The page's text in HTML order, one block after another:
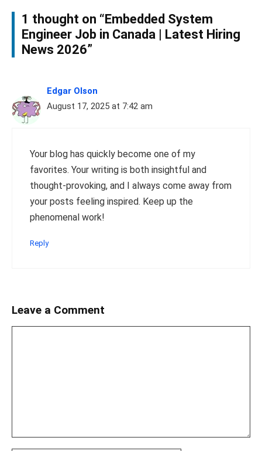
1 thought on “Embedded System
Engineer Job in Canada | Latest Hiring
News 2026”
Edgar Olson
August 17, 2025 at 7:42 am
Your blog has quickly become one of my
favorites. Your writing is both insightful and
thought-provoking, and I always come away from
your posts feeling inspired. Keep up the
phenomenal work!
Reply
Leave a Comment